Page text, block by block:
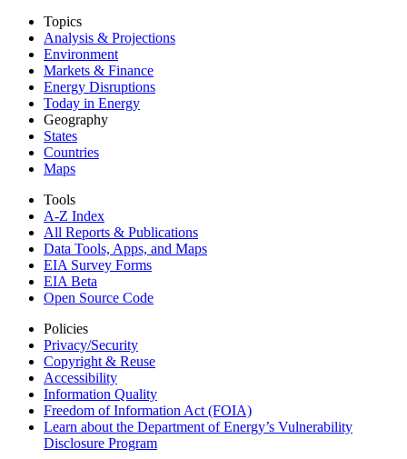
Topics
Analysis & Projections
Environment
Markets & Finance
Energy Disruptions
Today in Energy
Geography
States
Countries
Maps
Tools
A-Z Index
All Reports & Publications
Data Tools, Apps, and Maps
EIA Survey Forms
EIA Beta
Open Source Code
Policies
Privacy/Security
Copyright & Reuse
Accessibility
Information Quality
Freedom of Information Act (FOIA)
Learn about the Department of Energy’s Vulnerability
Disclosure Program